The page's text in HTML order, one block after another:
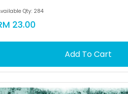
Qty: 284
23.00
Add To Cart